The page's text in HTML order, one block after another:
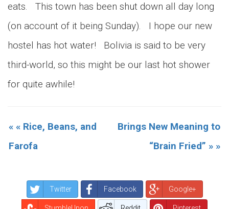
eats. This town has been shut down all day long
(on account of it being Sunday). I hope our new
hostel has hot water! Bolivia is said to be very
third-world, so this might be our last hot shower
for quite awhile!
« « Rice, Beans, and
Farofa
Brings New Meaning to
“Brain Fried” » »
Twitter Facebook Google+